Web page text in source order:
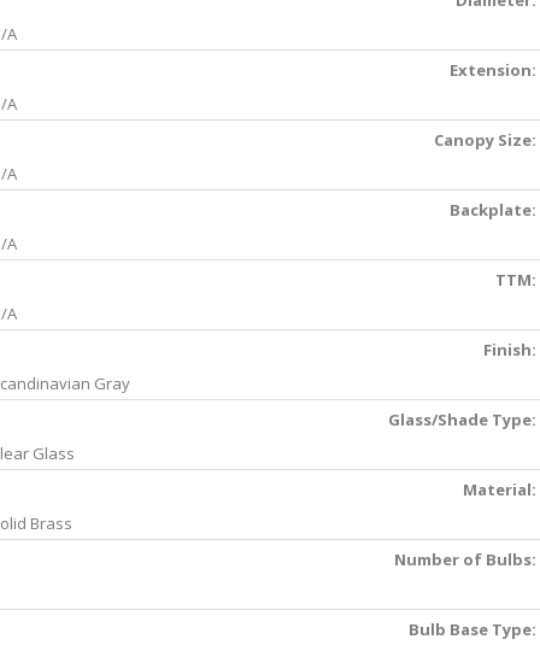
A
Extension:
A
Canopy Size:
A
Backplate:
A
TTM:
A
Finish:
Gray
Glass/Shade Type:
Glass
Material:
Brass
Number of Bulbs:
Bulb Base Type: